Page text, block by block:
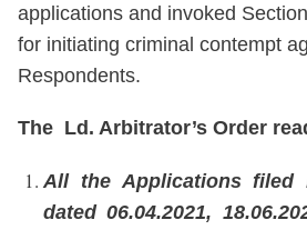
applications and invoked
for initiating criminal contempt
Respondents.
The Ld. Arbitrator’s Order
All the Applications filed
dated 06.04.2021,